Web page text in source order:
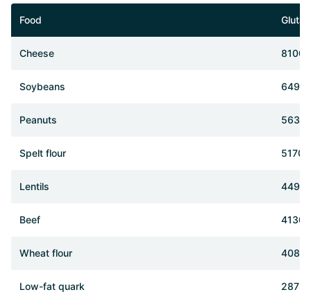
Food
Cheese 8100
Soybeans 6490
Peanuts 5630
Spelt flour 5170
Lentils 4490
Beef 4130
Wheat flour 4080
Low-fat quark 2878